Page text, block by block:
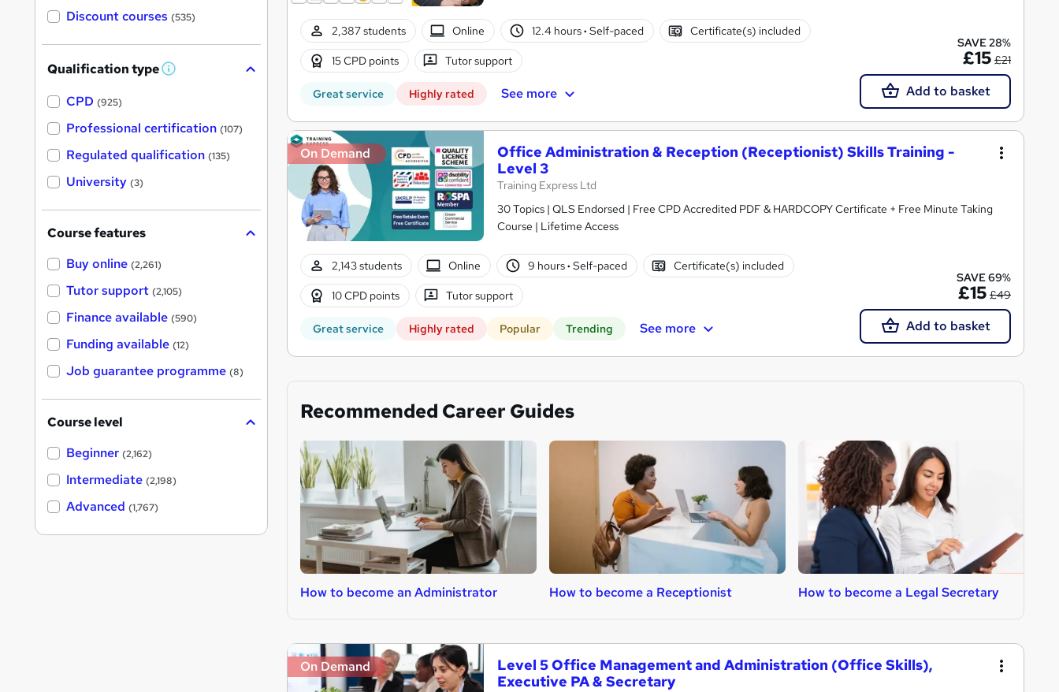
2,387 students Online 12.4 hours· Self-paced Certificate(s) included
15 CPD points Tutor support
Great service Highly rated See more
SAVE 28%
£15 £21
Add to basket
On Demand
Office Administration & Reception (Receptionist) Skills Training -
Level 3
Training Express Ltd
30 Topics | QLS Endorsed | Free CPD Accredited PDF & HARDCOPY Certificate + Free Minute Taking
Course | Lifetime Access
2,143 students Online 9 hours· Self-paced Certificate(s) included
10 CPD points Tutor support
Great service Highly rated Popular Trending See more
SAVE 69%
£15 £49
Add to basket
Recommended Career Guides
How to become an Administrator How to become a Receptionist How to become a Legal Secretary
On Demand
Level 5 Office Management and Administration (Office Skills),
Executive PA & Secretary
Discount courses (535)
Qualification type W
'
s
t
h
CPD (925)
Professional certification (107)
Regulated qualification (135)
University (3)
Course features
Buy online (2,261)
Tutor support (2,105)
Finance available (590)
Funding available (12)
Job guarantee programme (8)
Course level
Beginner (2,162)
Intermediate (2,198)
Advanced (1,767)